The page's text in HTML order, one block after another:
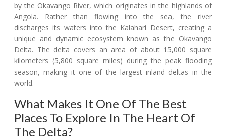
by the Okavango River, which originates in the highlands of
Angola. Rather than flowing into the sea, the river
discharges its waters into the Kalahari Desert, creating a
unique and dynamic ecosystem known as the Okavango
Delta. The delta covers an area of about 15,000 square
kilometers (5,800 square miles) during the peak flooding
season, making it one of the largest inland deltas in the
world.
What Makes It One Of The Best
Places To Explore In The Heart Of
The Delta?